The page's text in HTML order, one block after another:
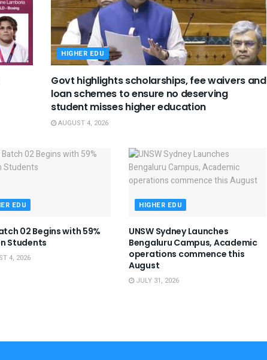
HIGHER EDU
Govt highlights scholarships, fee waivers and
loan schemes to ensure no deserving
student misses higher education
AUGUST 4, 2026
EDU
02 Begins with 59%
Students
4, 2026
HIGHER EDU
UNSW Sydney Launches
Bengaluru Campus, Academic
operations commence this
August
JULY 31, 2026